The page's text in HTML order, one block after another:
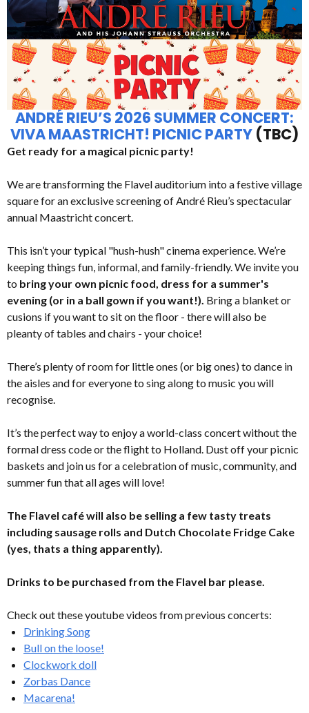
ANDRÉ RIEU’S 2026 SUMMER CONCERT:
VIVA MAASTRICHT! PICNIC PARTY (TBC)
Get ready for a magical picnic party!
We are transforming the Flavel auditorium into a festive village
square for an exclusive screening of André Rieu’s spectacular
annual Maastricht concert.
This isn’t your typical "hush-hush" cinema experience. We’re
keeping things fun, informal, and family-friendly. We invite you
to bring your own picnic food, dress for a summer's
evening (or in a ball gown if you want!). Bring a blanket or
cusions if you want to sit on the floor - there will also be
pleanty of tables and chairs - your choice!
There’s plenty of room for little ones (or big ones) to dance in
the aisles and for everyone to sing along to music you will
recognise.
It’s the perfect way to enjoy a world-class concert without the
formal dress code or the flight to Holland. Dust off your picnic
baskets and join us for a celebration of music, community, and
summer fun that all ages will love!
The Flavel café will also be selling a few tasty treats
including sausage rolls and Dutch Chocolate Fridge Cake
(yes, thats a thing apparently).
Drinks to be purchased from the Flavel bar please.
Check out these youtube videos from previous concerts:
Drinking Song
Bull on the loose!
Clockwork doll
Zorbas Dance
Macarena!